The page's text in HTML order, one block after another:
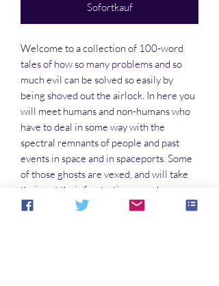
Sofortkauf
Welcome to a collection of 100-word
tales of how so many problems and so
much evil can be solved so easily by
being shoved out the airlock. In here you
will meet humans and non-humans who
have to deal in some way with the
spectral remnants of people and past
events in space and in spaceports. Some
of those ghosts are vexed, and will take
their out their frustrations on whoever
comes along. You’ll find humor and